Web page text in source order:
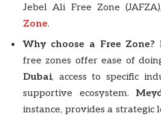
Jebel Ali Free Zone
Zone.
Why choose a Free Zone?
free zones offer ease of
Dubai, access to specific
supportive ecosystem.
instance, provides a strategic